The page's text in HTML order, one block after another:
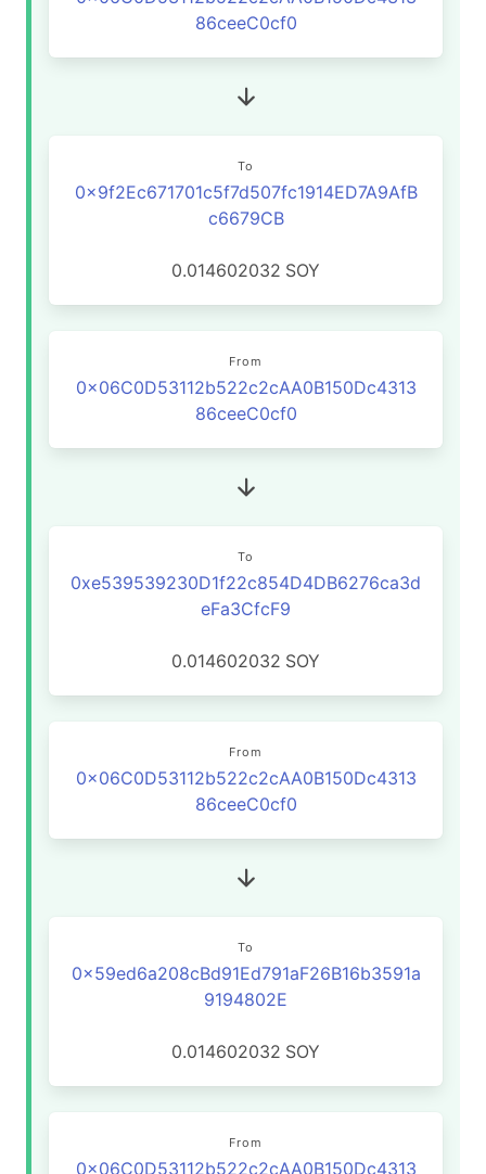
86ceeC0cf0
To
0x9f2Ec671701c5f7d507fc1914ED7A9AfB
c6679CB
0.014602032 SOY
From
0x06C0D53112b522c2cAA0B150Dc4313
86ceeC0cf0
To
0xe539539230D1f22c854D4DB6276ca3d
eFa3CfcF9
0.014602032 SOY
From
0x06C0D53112b522c2cAA0B150Dc4313
86ceeC0cf0
To
0x59ed6a208cBd91Ed791aF26B16b3591a
9194802E
0.014602032 SOY
From
0x06C0D53112b522c2cAA0B150Dc4313